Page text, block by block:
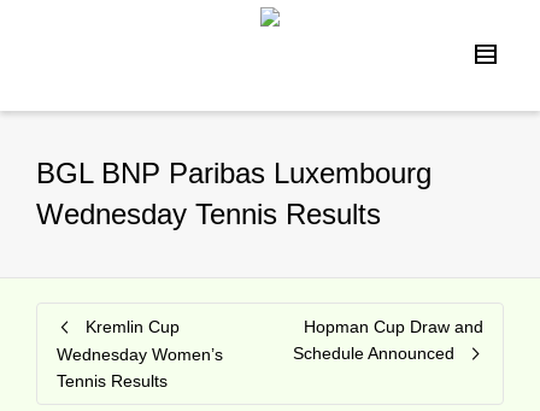
BGL BNP Paribas Luxembourg
Wednesday Tennis Results
Kremlin Cup
Wednesday Women’s
Tennis Results
Hopman Cup Draw and
Schedule Announced